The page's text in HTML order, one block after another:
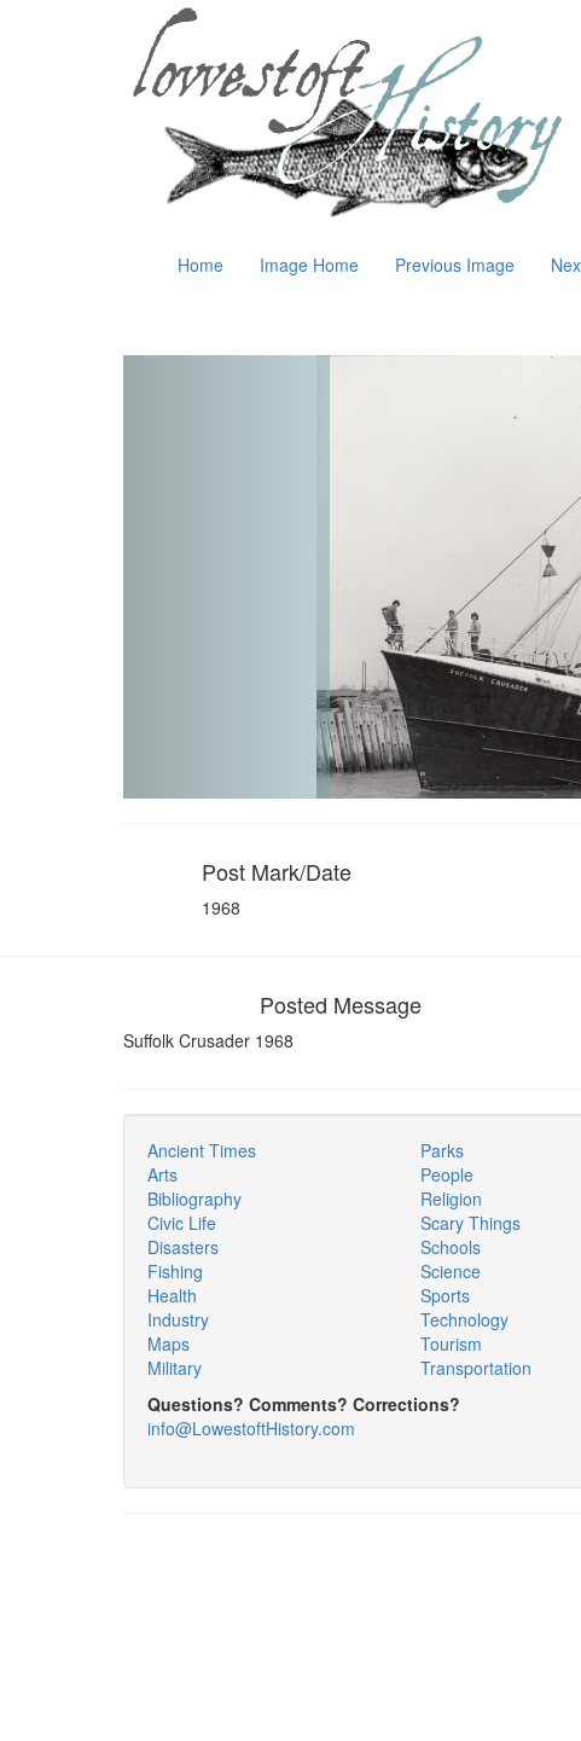
Home Image Home Previous Image
Post Mark/Date
1968
Posted Message
Suffolk Crusader 1968
Ancient Times
Arts
Bibliography
Civic Life
Disasters
Fishing
Health
Industry
Maps
Military
Parks
People
Religion
Scary Things
Schools
Science
Sports
Technology
Tourism
Transportation
Questions? Comments? Corrections?
info@LowestoftHistory.com